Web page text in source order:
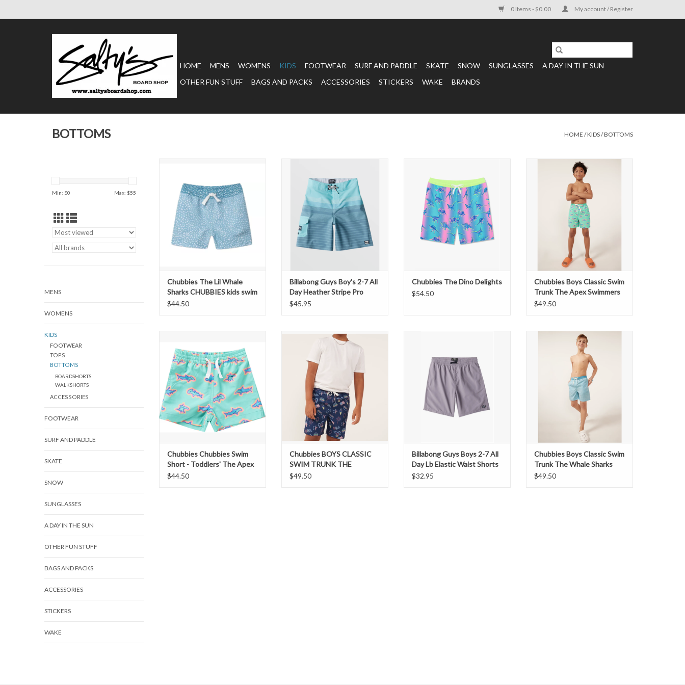
0 Items - $0.00 My account / Register
HOME MENS WOMENS KIDS FOOTWEAR SURF AND PADDLE SKATE SNOW SUNGLASSES
A DAY IN THE SUN
OTHER FUN STUFF
BAGS AND PACKS ACCESSORIES STICKERS WAKE BRANDS
BOTTOMS HOME /KIDS/BOTTOMS
Min: $0 Max: $55
MENS
WOMENS
KIDS
FOOTWEAR
TOPS
BOTTOMS
BOARDSHORTS
WALKSHORTS
ACCESSORIES
FOOTWEAR
SURF AND PADDLE
SKATE
SNOW
SUNGLASSES
A DAY IN THE SUN
OTHER FUN STUFF
BAGS AND PACKS
ACCESSORIES
STICKERS
WAKE
ADD TO CART
Chubbies The Lil Whale
Sharks CHUBBIES kids swim
$44.50
Billabong Guys Boy's 2-7 All
Day Heather Stripe Pro
Boardshorts
$45.95
Chubbies The Dino Delights
$54.50
Boys Classic Swim Trunk The Apex
Swimmers
Chubbies Boys Classic Swim
Trunk The Apex Swimmers
$49.50
ADD TO CART
Chubbies Chubbies Swim
Short - Toddlers' The Apex
Swimmers
$44.50
CHUBBIES
BOYS CLASSIC SWIM TRUNK
THE AMERICANAS
Chubbies BOYS CLASSIC
SWIM TRUNK THE
AMERICANAS CHUBBIES
$49.50
ADD TO CART
Billabong Guys Boys 2-7 All
Day Lb Elastic Waist Shorts
$32.95
Boys Classic Swim Trunk The
Whale Sharks
Chubbies Boys Classic Swim
Trunk The Whale Sharks
$49.50